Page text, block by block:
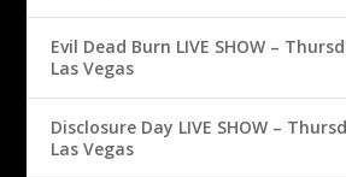
Evil Dead Burn LIVE SHOW –
Las Vegas
Disclosure Day LIVE SHOW –
Las Vegas